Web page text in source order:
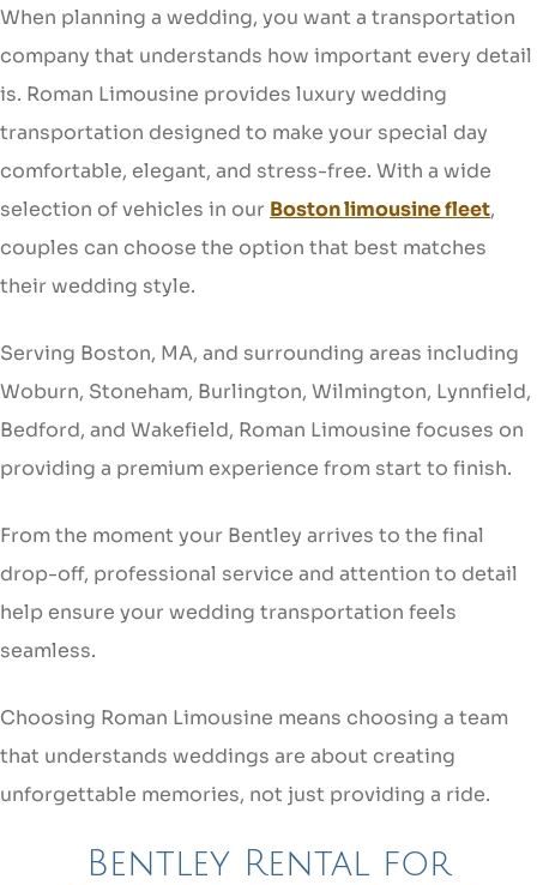
When planning a wedding, you want a transportation
company that understands how important every detail
is. Roman Limousine provides luxury wedding
transportation designed to make your special day
comfortable, elegant, and stress-free. With a wide
selection of vehicles in our Boston limousine fleet,
couples can choose the option that best matches
their wedding style.
Serving Boston, MA, and surrounding areas including
Woburn, Stoneham, Burlington, Wilmington, Lynnfield,
Bedford, and Wakefield, Roman Limousine focuses on
providing a premium experience from start to finish.
From the moment your Bentley arrives to the final
drop-off, professional service and attention to detail
help ensure your wedding transportation feels
seamless.
Choosing Roman Limousine means choosing a team
that understands weddings are about creating
unforgettable memories, not just providing a ride.
Bentley Rental for